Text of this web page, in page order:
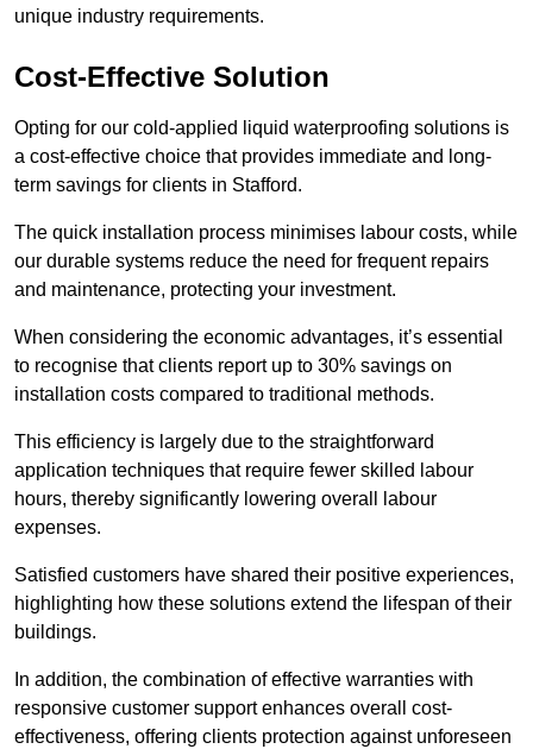
unique industry requirements.
Cost-Effective Solution
Opting for our cold-applied liquid waterproofing solutions is
a cost-effective choice that provides immediate and long-
term savings for clients in Stafford.
The quick installation process minimises labour costs, while
our durable systems reduce the need for frequent repairs
and maintenance, protecting your investment.
When considering the economic advantages, it’s essential
to recognise that clients report up to 30% savings on
installation costs compared to traditional methods.
This efficiency is largely due to the straightforward
application techniques that require fewer skilled labour
hours, thereby significantly lowering overall labour
expenses.
Satisfied customers have shared their positive experiences,
highlighting how these solutions extend the lifespan of their
buildings.
In addition, the combination of effective warranties with
responsive customer support enhances overall cost-
effectiveness, offering clients protection against unforeseen